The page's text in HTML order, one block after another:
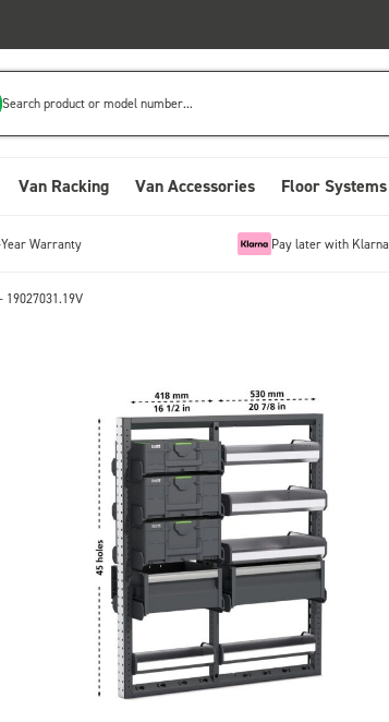
Search product or model number...
Van Racking Van Accessories Floor Systems
Warranty Pay later with Klarna
19027031.19V